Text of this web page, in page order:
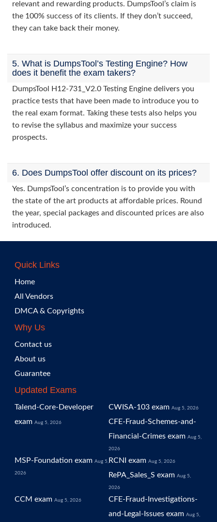
relevant and rewarding products. DumpsTool’s claim is
the 100% success of its clients. If they don’t succeed,
they can take back their money.
5. What is DumpsTool’s Testing Engine? How
does it benefit the exam takers?
DumpsTool H12-731_V2.0 Testing Engine delivers you
practice tests that have been made to introduce you to
the real exam format. Taking these tests also helps you
to revise the syllabus and maximize your success
prospects.
6. Does DumpsTool offer discount on its prices?
Yes. DumpsTool’s concentration is to provide you with
the state of the art products at affordable prices. Round
the year, special packages and discounted prices are also
introduced.
Quick Links
Home
All Vendors
DMCA & Copyrights
Why Us
Contact us
About us
Guarantee
Updated Exams
Talend-Core-Developer
exam Aug 5, 2026
CWISA-103 exam Aug 5, 2026
CFE-Fraud-Schemes-and-
Financial-Crimes exam Aug 5,
2026
MSP-Foundation exam Aug 5,
2026
RCNI exam Aug 5, 2026
RePA_Sales_S exam Aug 5,
2026
CCM exam Aug 5, 2026
CFE-Fraud-Investigations-
and-Legal-Issues exam Aug 5,